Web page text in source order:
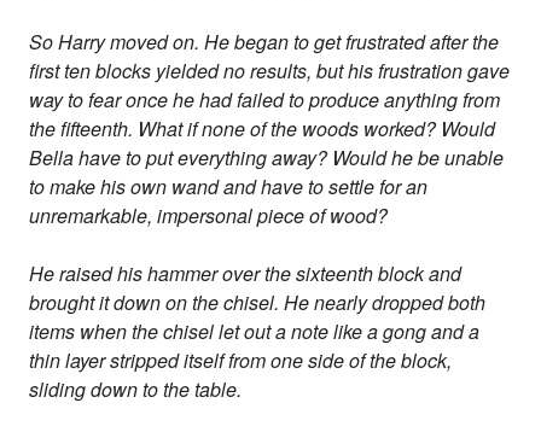
So Harry moved on. He began to get frustrated after the
first ten blocks yielded no results, but his frustration gave
way to fear once he had failed to produce anything from
the fifteenth. What if none of the woods worked? Would
Bella have to put everything away? Would he be unable
to make his own wand and have to settle for an
unremarkable, impersonal piece of wood?
He raised his hammer over the sixteenth block and
brought it down on the chisel. He nearly dropped both
items when the chisel let out a note like a gong and a
thin layer stripped itself from one side of the block,
sliding down to the table.